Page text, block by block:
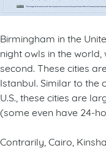
Birmingham in the
night owls in the
second. These cities
Istanbul. Similar to the
U.S., these cities are
(some even have 24-
Contrarily, Cairo,